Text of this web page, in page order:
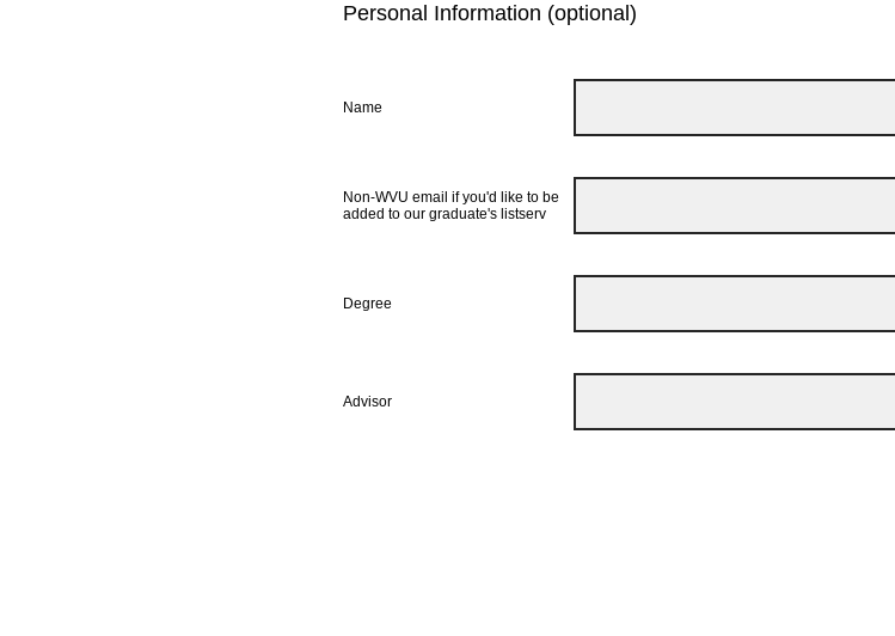
Personal Information (optional)
Name
Non-WVU email if you'd like to be
added to our graduate's listserv
Degree
Advisor